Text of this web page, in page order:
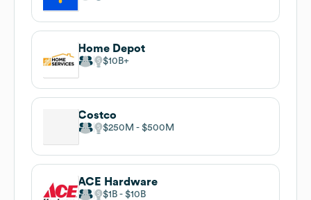
Home Depot
$10B
Costco
$250M $500M
ACE Hardware
$1B $10B